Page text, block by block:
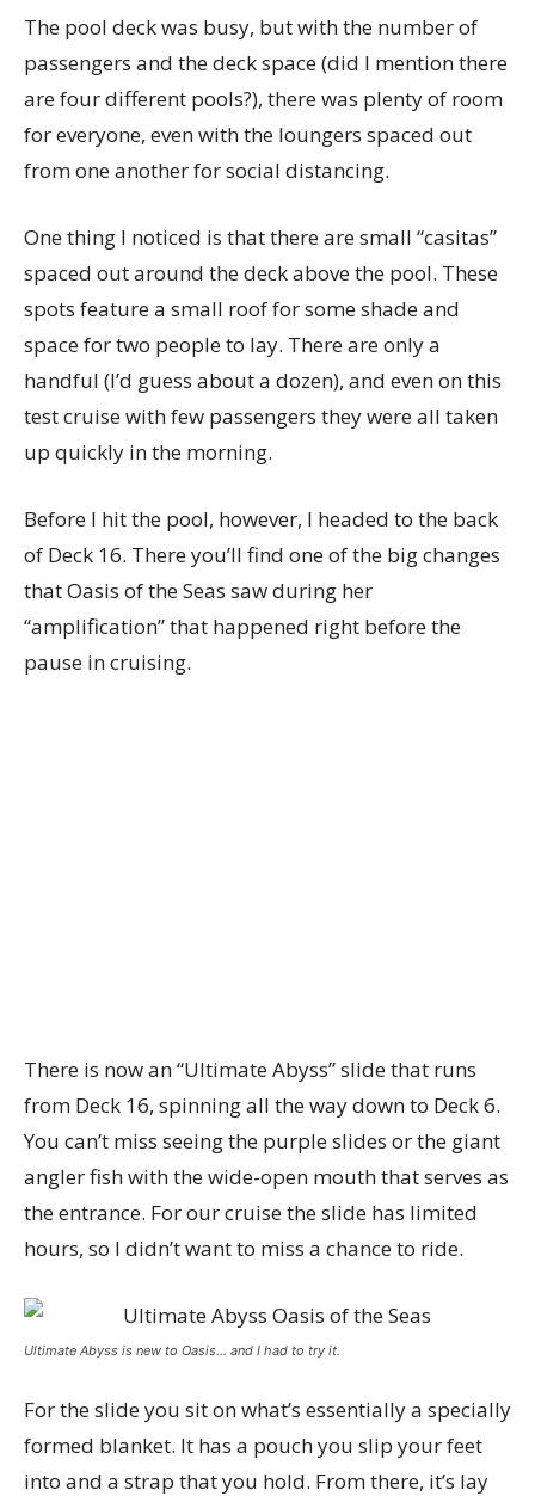
The pool deck was busy, but with the number of
passengers and the deck space (did I mention there
are four different pools?), there was plenty of room
for everyone, even with the loungers spaced out
from one another for social distancing.
One thing I noticed is that there are small “casitas”
spaced out around the deck above the pool. These
spots feature a small roof for some shade and
space for two people to lay. There are only a
handful (I’d guess about a dozen), and even on this
test cruise with few passengers they were all taken
up quickly in the morning.
Before I hit the pool, however, I headed to the back
of Deck 16. There you’ll find one of the big changes
that Oasis of the Seas saw during her
“amplification” that happened right before the
pause in cruising.
There is now an “Ultimate Abyss” slide that runs
from Deck 16, spinning all the way down to Deck 6.
You can’t miss seeing the purple slides or the giant
angler fish with the wide-open mouth that serves as
the entrance. For our cruise the slide has limited
hours, so I didn’t want to miss a chance to ride.
Ultimate Abyss is new to Oasis… and I had to try it.
For the slide you sit on what’s essentially a specially
formed blanket. It has a pouch you slip your feet
into and a strap that you hold. From there, it’s lay